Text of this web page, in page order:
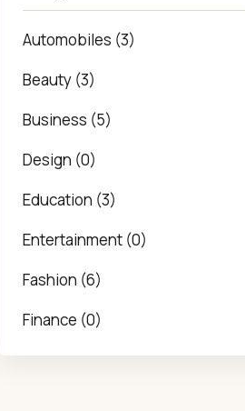
Automobiles (3)
Beauty (3)
Business (5)
Design (0)
Education (3)
Entertainment (0)
Fashion (6)
Finance (0)